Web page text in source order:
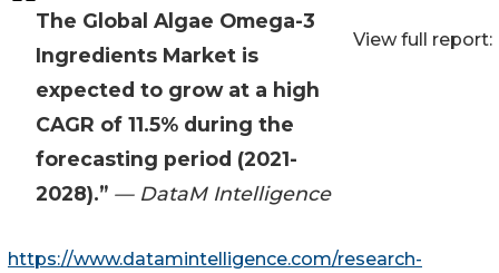
The Global Algae Omega-3
Ingredients Market is
expected to grow at a high
CAGR of 11.5% during the
forecasting period (2021-
2028).” — DataM Intelligence
View full report:
https://www.datamintelligence.com/research-